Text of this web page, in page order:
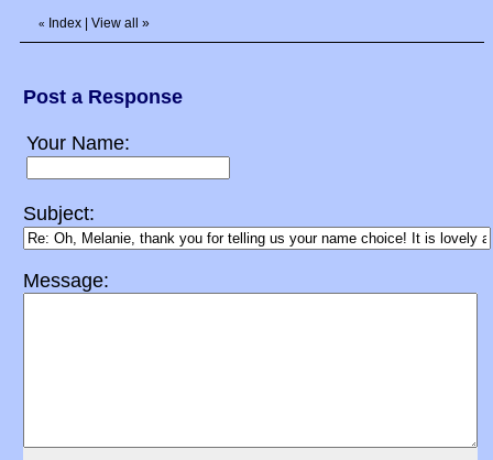
« Index View all »
Post a Response
Your Name:
Subject:
Message: